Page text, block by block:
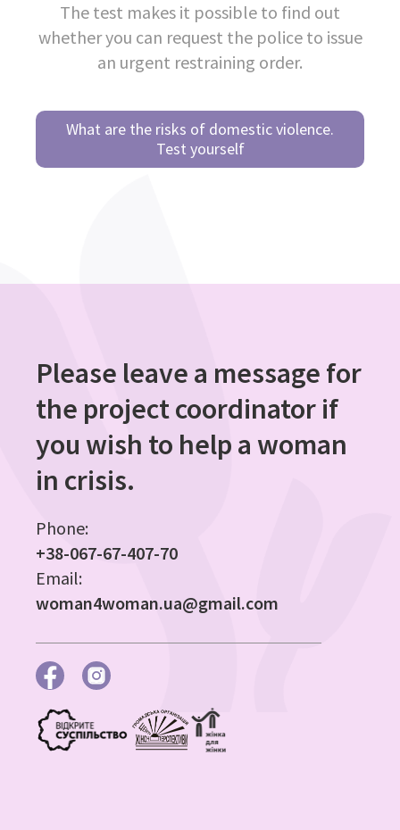
The test makes it possible to find out
whether you can request the police to issue
an urgent restraining order.
What are the risks of domestic violence.
Test yourself
Please leave a message for
the project coordinator if
you wish to help a woman
in crisis.
Phone:
+38-067-67-407-70
Email:
woman4woman.ua@gmail.com